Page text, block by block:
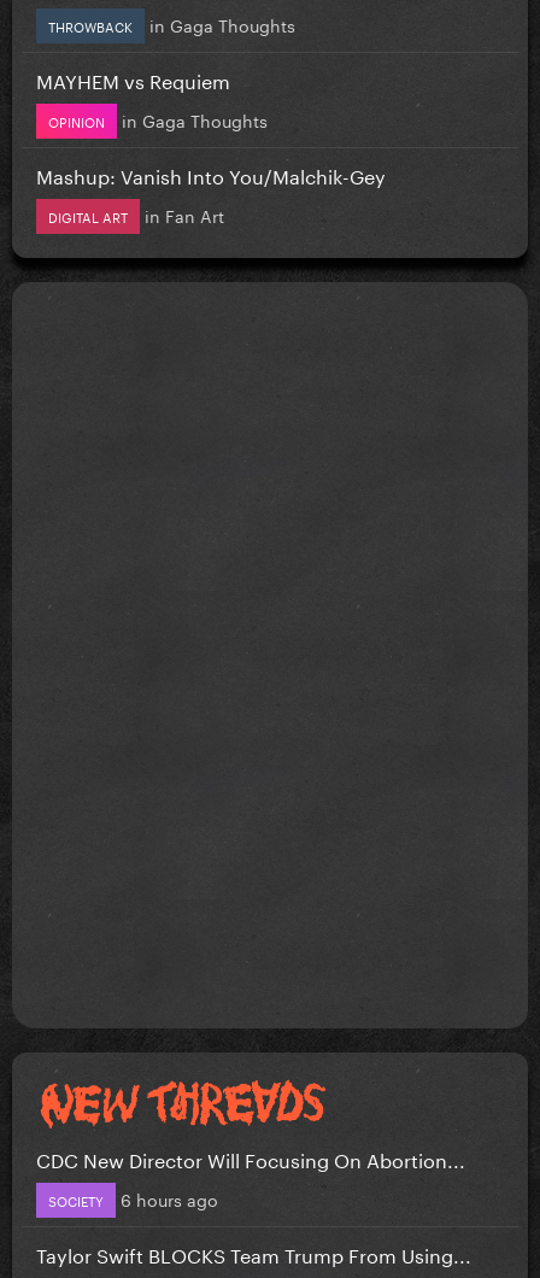
THROWBACK in Gaga Thoughts
MAYHEM vs Requiem
OPINION in Gaga Thoughts
Mashup: Vanish Into You/Malchik-Gey
DIGITAL ART in Fan Art
CDC New Director Will Focusing On Abortion...
SOCIETY 6 hours ago
Taylor Swift BLOCKS Team Trump From Using...